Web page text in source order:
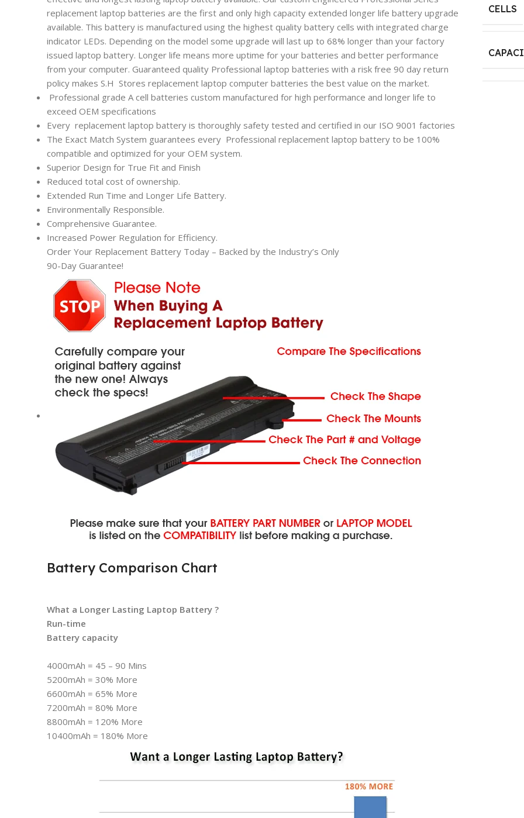
replacement laptop batteries are the first and only high capacity extended longer life battery upgrade
available. This battery is manufactured using the highest quality battery cells with integrated charge
indicator LEDs. Depending on the model some upgrade will last up to 68% longer than your factory
issued laptop battery. Longer life means more uptime for your batteries and better performance
from your computer. Guaranteed quality Professional laptop batteries with a risk free 90 day return
policy makes S.H Stores replacement laptop computer batteries the best value on the market.
Professional grade A cell batteries custom manufactured for high performance and longer life to
exceed OEM specifications
Every replacement laptop battery is thoroughly safety tested and certified in our ISO 9001 factories
The Exact Match System guarantees every Professional replacement laptop battery to be 100%
compatible and optimized for your OEM system.
Superior Design for True Fit and Finish
Reduced total cost of ownership.
Extended Run Time and Longer Life Battery.
Environmentally Responsible.
Comprehensive Guarantee.
Increased Power Regulation for Efficiency.
Order Your Replacement Battery Today – Backed by the Industry’s Only
90-Day Guarantee!
Battery Comparison Chart
What a Longer Lasting Laptop Battery ?
Run-time
Battery capacity
4000mAh = 45 – 90 Mins
5200mAh = 30% More
6600mAh = 65% More
7200mAh = 80% More
8800mAh = 120% More
10400mAh = 180% More
CELLS